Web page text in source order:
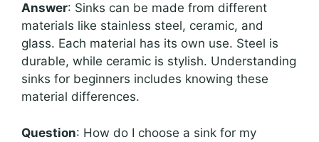
Answer: Sinks can be made from different
materials like stainless steel, ceramic, and
glass. Each material has its own use. Steel is
durable, while ceramic is stylish. Understanding
sinks for beginners includes knowing these
material differences.
Question: How do I choose a sink for my